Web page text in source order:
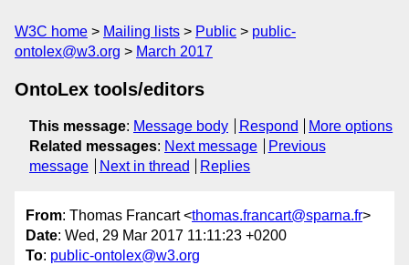
W3C home Mailing lists Public
public-
ontolex@w3.org
March 2017
OntoLex tools/editors
This message: Message body Respond
More options
Related messages: Next message
Previous
message
Next in thread Replies
From: Thomas Francart <thomas.francart@sparna.fr>
Date: Wed, 29 Mar 2017 11:11:23 +0200
To: public-ontolex@w3.org